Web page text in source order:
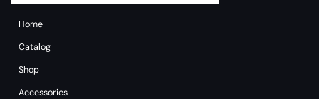
Home
Catalog
Shop
Accessories